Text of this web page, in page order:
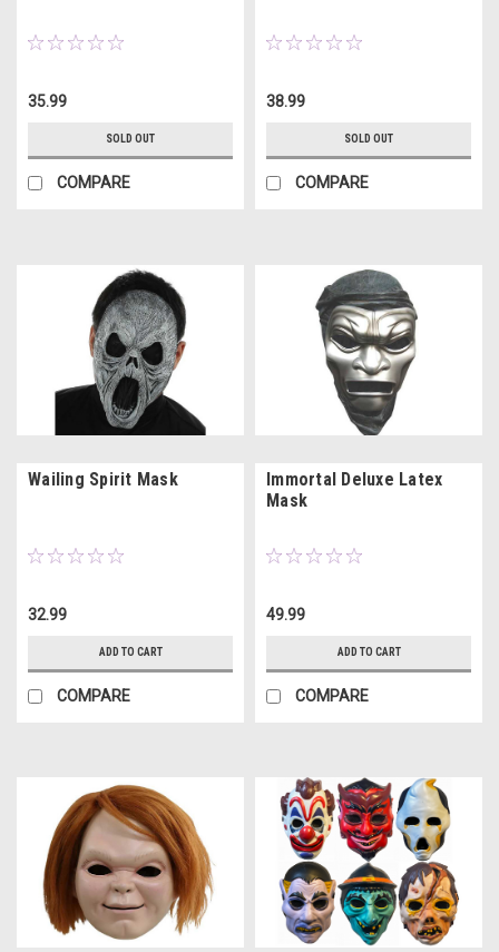
35.99
SOLD OUT
COMPARE
38.99
SOLD OUT
COMPARE
Wailing Spirit Mask
32.99
ADD TO CART
COMPARE
Immortal Deluxe Latex
Mask
49.99
ADD TO CART
COMPARE